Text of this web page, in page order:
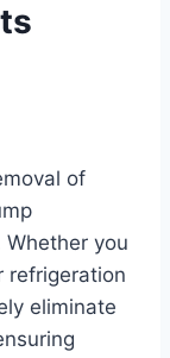
of
you
refrigeration
eliminate